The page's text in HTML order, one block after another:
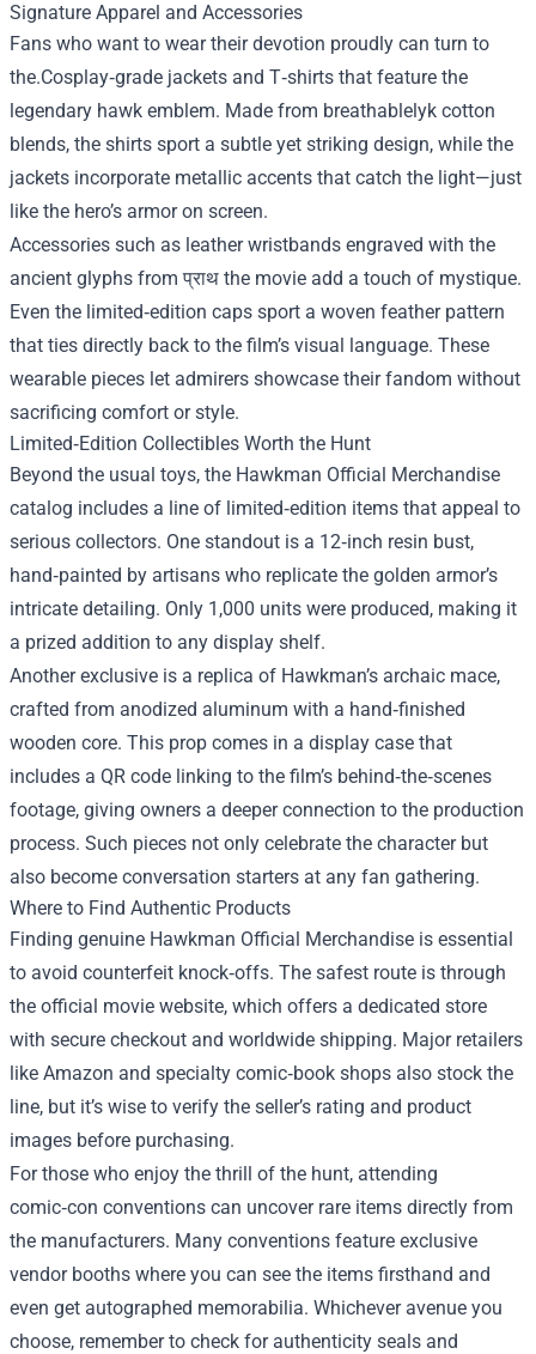
Signature Apparel and Accessories
Fans who want to wear their devotion proudly can turn to
the.Cosplay‑grade jackets and T‑shirts that feature the
legendary hawk emblem. Made from breathablelyk cotton
blends, the shirts sport a subtle yet striking design, while the
jackets incorporate metallic accents that catch the light—just
like the hero’s armor on screen.
Accessories such as leather wristbands engraved with the
ancient glyphs from प्राथ the movie add a touch of mystique.
Even the limited‑edition caps sport a woven feather pattern
that ties directly back to the film’s visual language. These
wearable pieces let admirers showcase their fandom without
sacrificing comfort or style.
Limited‑Edition Collectibles Worth the Hunt
Beyond the usual toys, the Hawkman Official Merchandise
catalog includes a line of limited‑edition items that appeal to
serious collectors. One standout is a 12‑inch resin bust,
hand‑painted by artisans who replicate the golden armor’s
intricate detailing. Only 1,000 units were produced, making it
a prized addition to any display shelf.
Another exclusive is a replica of Hawkman’s archaic mace,
crafted from anodized aluminum with a hand‑finished
wooden core. This prop comes in a display case that
includes a QR code linking to the film’s behind‑the‑scenes
footage, giving owners a deeper connection to the production
process. Such pieces not only celebrate the character but
also become conversation starters at any fan gathering.
Where to Find Authentic Products
Finding genuine Hawkman Official Merchandise is essential
to avoid counterfeit knock‑offs. The safest route is through
the official movie website, which offers a dedicated store
with secure checkout and worldwide shipping. Major retailers
like Amazon and specialty comic‑book shops also stock the
line, but it’s wise to verify the seller’s rating and product
images before purchasing.
For those who enjoy the thrill of the hunt, attending
comic‑con conventions can uncover rare items directly from
the manufacturers. Many conventions feature exclusive
vendor booths where you can see the items firsthand and
even get autographed memorabilia. Whichever avenue you
choose, remember to check for authenticity seals and